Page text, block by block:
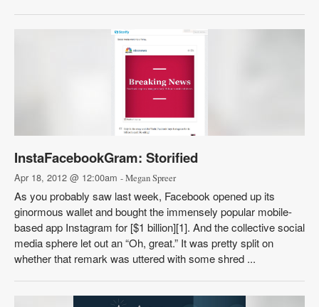
InstaFacebookGram: Storified
Apr 18, 2012 @ 12:00am - Megan Spreer
As you probably saw last week, Facebook opened up its
ginormous wallet and bought the immensely popular mobile-
based app Instagram for [$1 billion][1]. And the collective social
media sphere let out an “Oh, great.” It was pretty split on
whether that remark was uttered with some shred ...